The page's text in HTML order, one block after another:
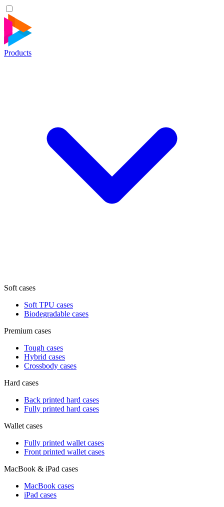
Products
Soft cases
Soft TPU cases
Biodegradable cases
Premium cases
Tough cases
Hybrid cases
Crossbody cases
Hard cases
Back printed hard cases
Fully printed hard cases
Wallet cases
Fully printed wallet cases
Front printed wallet cases
MacBook & iPad cases
MacBook cases
iPad cases